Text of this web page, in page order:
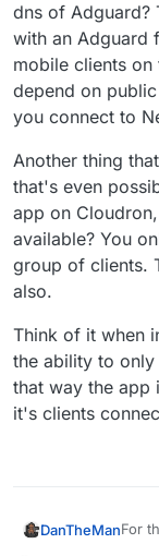
dns of Adguard?
with an Adguard
mobile clients
depend on
you connect to
Another thing
that's even
app on
available? You
group of clients.
also.
Think of it when
the ability to only
that way the app
it's clients
DanTheManFor